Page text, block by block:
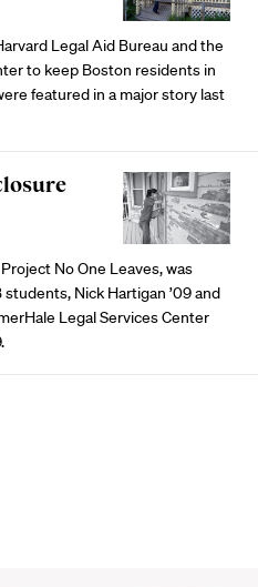
Legal Aid Bureau and the
to keep Boston residents in
featured in a major story last
No One Leaves, was
Nick Hartigan ’09 and
Legal Services Center